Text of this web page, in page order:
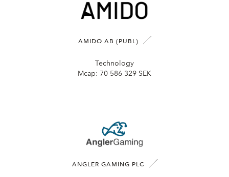
AMIDO AB (PUBL)
Technology
Mcap: 70 586 329 SEK
ANGLER GAMING PLC